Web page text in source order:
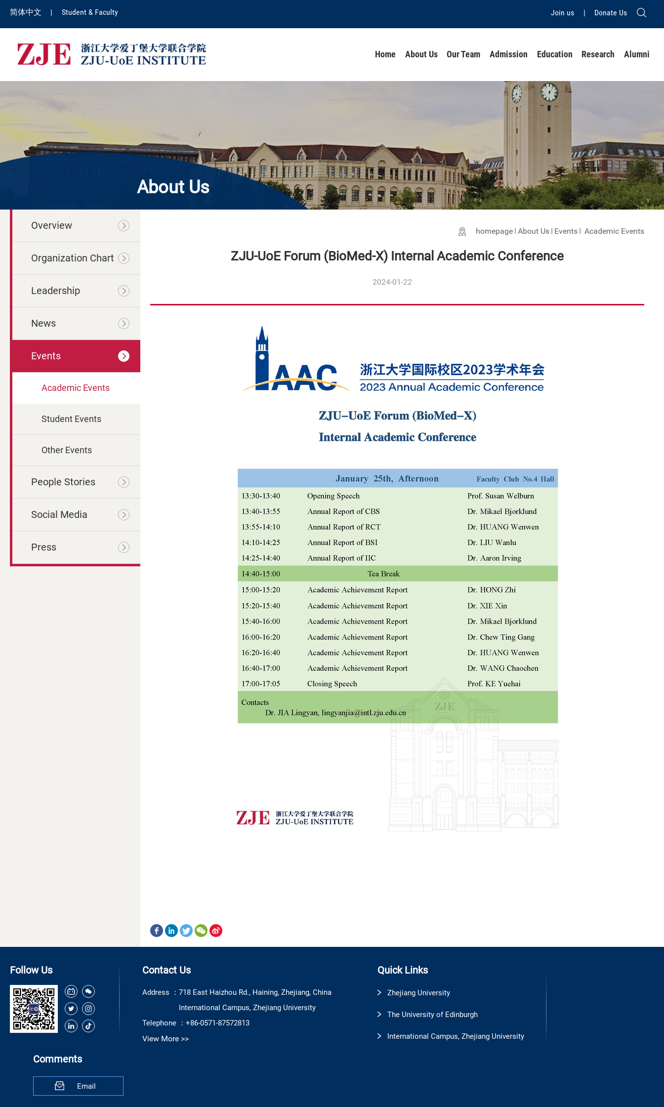
简体中文 | Student & Faculty Join us | Donate Us
Home About Us Our Team Admission Education Research Alumni
About Us
Overview
Organization Chart
Leadership
News
Events
Academic Events
Student Events
Other Events
People Stories
Social Media
Press
homepage About Us Events Academic Events
ZJU-UoE Forum (BioMed-X) Internal Academic Conference
2024-01-22
Follow Us Contact Us
Address ：718 East Haizhou Rd., Haining, Zhejiang, China
International Campus, Zhejiang University
Telephone ：+86-0571-87572813
View More >>
Quick Links
Zhejiang University
The University of Edinburgh
International Campus, Zhejiang University
Comments
Email